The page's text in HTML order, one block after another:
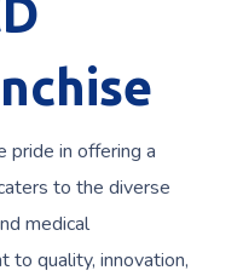
pride in offering a
to the diverse
medical
to quality, innovation,